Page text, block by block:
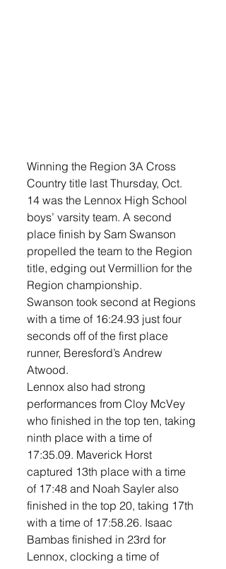
Winning the Region 3A Cross
Country title last Thursday, Oct.
14 was the Lennox High School
boys’ varsity team. A second
place finish by Sam Swanson
propelled the team to the Region
title, edging out Vermillion for the
Region championship.
Swanson took second at Regions
with a time of 16:24.93 just four
seconds off of the first place
runner, Beresford’s Andrew
Atwood.
Lennox also had strong
performances from Cloy McVey
who finished in the top ten, taking
ninth place with a time of
17:35.09. Maverick Horst
captured 13th place with a time
of 17:48 and Noah Sayler also
finished in the top 20, taking 17th
with a time of 17:58.26. Isaac
Bambas finished in 23rd for
Lennox, clocking a time of